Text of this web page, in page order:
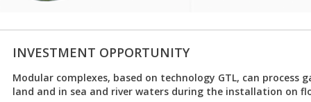
INVESTMENT OPPORTUNITY
Modular complexes, based on technology GTL, can process
land and in sea and river waters during the installation on